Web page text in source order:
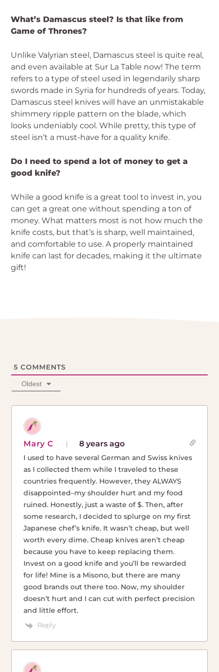
What’s Damascus steel? Is that like from
Game of Thrones?
Unlike Valyrian steel, Damascus steel is quite real,
and even available at Sur La Table now! The term
refers to a type of steel used in legendarily sharp
swords made in Syria for hundreds of years. Today,
Damascus steel knives will have an unmistakable
shimmery ripple pattern on the blade, which
looks undeniably cool. While pretty, this type of
steel isn’t a must-have for a quality knife.
Do I need to spend a lot of money to get a
good knife?
While a good knife is a great tool to invest in, you
can get a great one without spending a ton of
money. What matters most is not how much the
knife costs, but that’s is sharp, well maintained,
and comfortable to use. A properly maintained
knife can last for decades, making it the ultimate
gift!
5 COMMENTS
Oldest
Mary C 8 years ago
I used to have several German and Swiss knives
as I collected them while I traveled to these
countries frequently. However, they ALWAYS
disappointed–my shoulder hurt and my food
ruined. Honestly, just a waste of $. Then, after
some research, I decided to splurge on my first
Japanese chef’s knife. It wasn’t cheap, but well
worth every dime. Cheap knives aren’t cheap
because you have to keep replacing them.
Invest on a good knife and you’ll be rewarded
for life! Mine is a Misono, but there are many
good brands out there too. Now, my shoulder
doesn’t hurt and I can cut with perfect precision
and little effort.
Reply